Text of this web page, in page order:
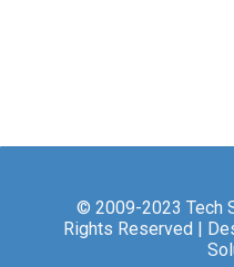
© 2009-2023 Tech
Rights Reserved |